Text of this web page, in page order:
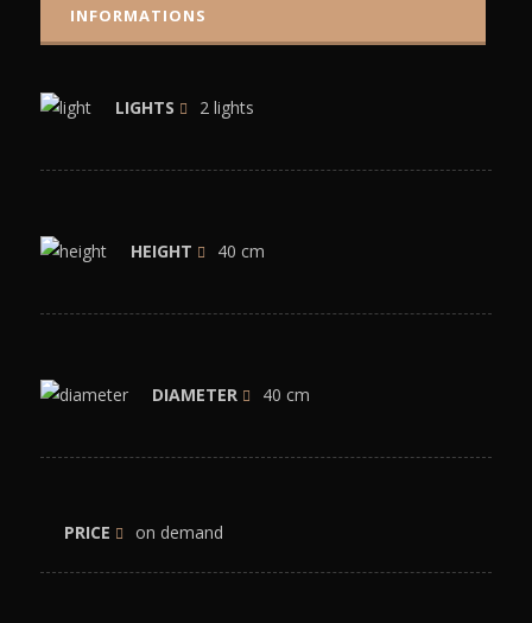
INFORMATIONS
LIGHTS 2 lights
HEIGHT 40 cm
DIAMETER 40 cm
PRICE on demand